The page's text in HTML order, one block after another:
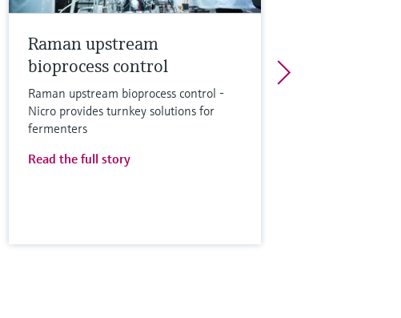
Raman upstream
bioprocess control
Raman upstream bioprocess control -
Nicro provides turnkey solutions for
fermenters
Read the full story